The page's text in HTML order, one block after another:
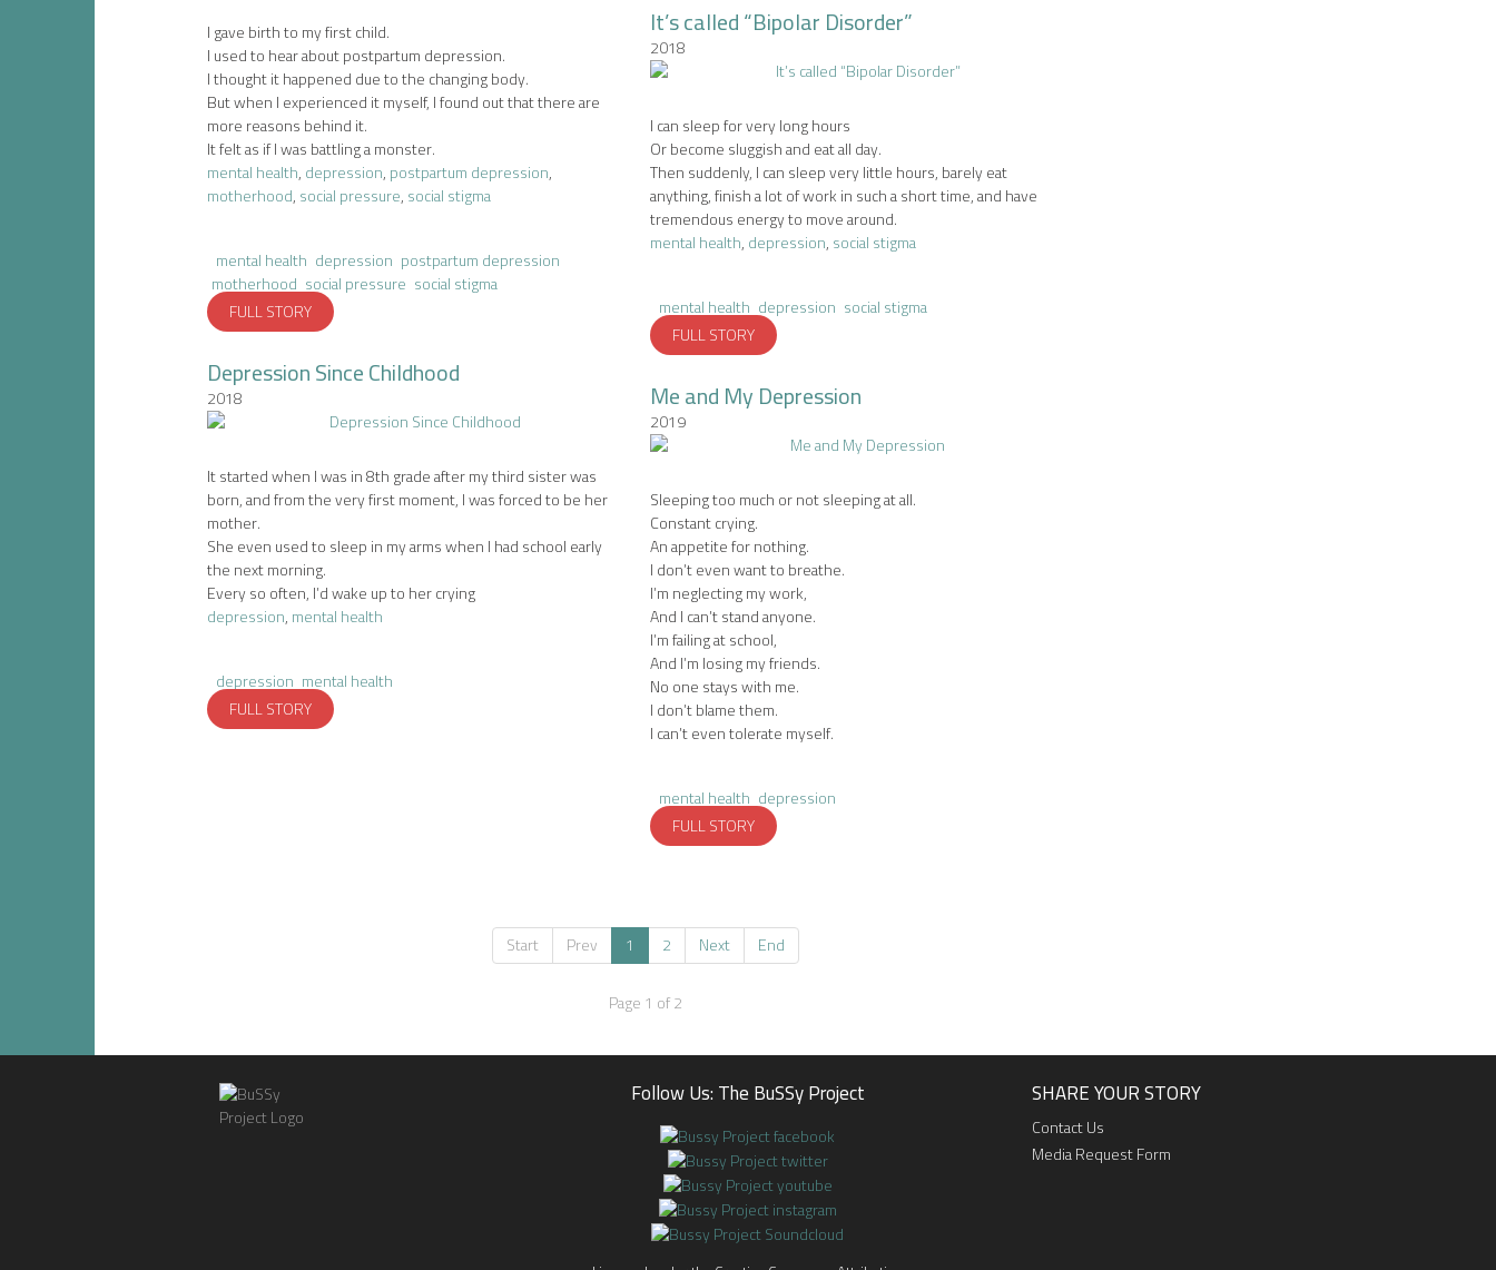
I gave birth to my first child.
I used to hear about postpartum depression.
I thought it happened due to the changing body.
But when I experienced it myself, I found out that there are
more reasons behind it.
It felt as if I was battling a monster.
mental health,depression,postpartum depression,
motherhood,social pressure,social stigma
mental health depression postpartum depression
motherhood social pressure social stigma
FULL STORY
Depression Since Childhood
2018
It started when I was in 8th grade after my third sister was
born, and from the very first moment, I was forced to be her
mother.
She even used to sleep in my arms when I had school early
the next morning.
Every so often, I’d wake up to her crying
depression,mental health
depression mental health
FULL STORY
It’s called “Bipolar Disorder”
2018
I can sleep for very long hours
Or become sluggish and eat all day.
Then suddenly, I can sleep very little hours, barely eat
anything, finish a lot of work in such a short time, and have
tremendous energy to move around.
mental health,depression,social stigma
mental health depression social stigma
FULL STORY
Me and My Depression
2019
Sleeping too much or not sleeping at all.
Constant crying.
An appetite for nothing.
I don’t even want to breathe.
I’m neglecting my work,
And I can’t stand anyone.
I’m failing at school,
And I’m losing my friends.
No one stays with me.
I don’t blame them.
I can’t even tolerate myself.
mental health depression
FULL STORY
Start Prev 1 2 Next
End
Page 1 of 2
Follow Us: The BuSSy Project SHARE YOUR STORY
Contact Us
Media Request Form